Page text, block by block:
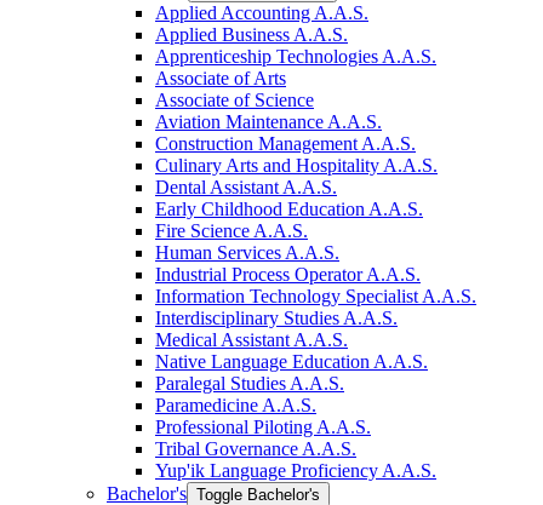
Applied Accounting A.A.S.
Applied Business A.A.S.
Apprenticeship Technologies A.A.S.
Associate of Arts
Associate of Science
Aviation Maintenance A.A.S.
Construction Management A.A.S.
Culinary Arts and Hospitality A.A.S.
Dental Assistant A.A.S.
Early Childhood Education A.A.S.
Fire Science A.A.S.
Human Services A.A.S.
Industrial Process Operator A.A.S.
Information Technology Specialist A.A.S.
Interdisciplinary Studies A.A.S.
Medical Assistant A.A.S.
Native Language Education A.A.S.
Paralegal Studies A.A.S.
Paramedicine A.A.S.
Professional Piloting A.A.S.
Tribal Governance A.A.S.
Yup'ik Language Proficiency A.A.S.
Bachelor's Toggle Bachelor's